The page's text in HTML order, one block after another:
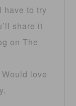
have to try
share it
on The
love